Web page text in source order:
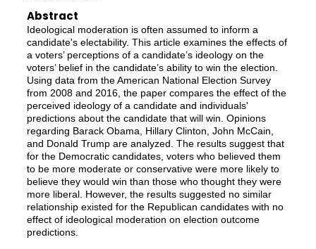
Abstract
Ideological moderation is often assumed to inform a
candidate's electability. This article examines the effects of
a voters’ perceptions of a candidate’s ideology on the
voters’ belief in the candidate’s ability to win the election.
Using data from the American National Election Survey
from 2008 and 2016, the paper compares the effect of the
perceived ideology of a candidate and individuals'
predictions about the candidate that will win. Opinions
regarding Barack Obama, Hillary Clinton, John McCain,
and Donald Trump are analyzed. The results suggest that
for the Democratic candidates, voters who believed them
to be more moderate or conservative were more likely to
believe they would win than those who thought they were
more liberal. However, the results suggested no similar
relationship existed for the Republican candidates with no
effect of ideological moderation on election outcome
predictions.